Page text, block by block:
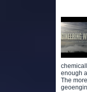
enough
The